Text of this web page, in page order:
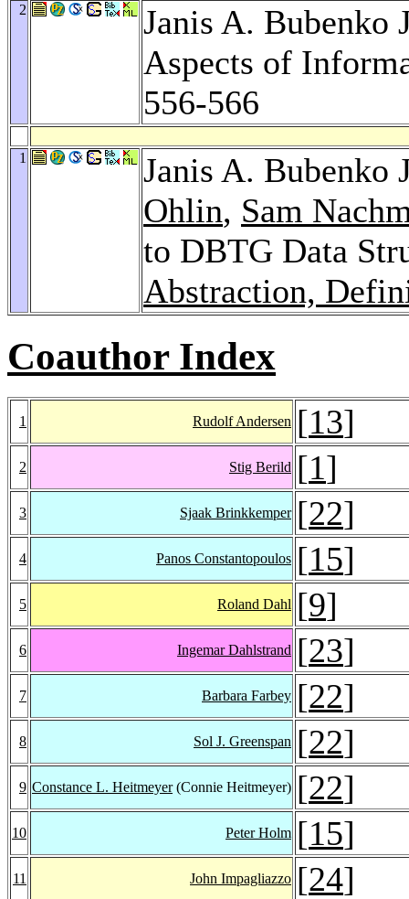
2
Janis A. Bubenko
Aspects of
556-566
1
Janis A. Bubenko
Ohlin, Sam
to DBTG Data
Abstraction,
Coauthor Index
1 Rudolf Andersen [13]
2 Stig Berild [1]
3 Sjaak Brinkkemper [22]
4 Panos Constantopoulos [15]
5 Roland Dahl [9]
6 Ingemar Dahlstrand [23]
7 Barbara Farbey [22]
8 Sol J. Greenspan [22]
9 Constance L. Heitmeyer(Connie Heitmeyer) [22]
10 Peter Holm [15]
11 John Impagliazzo [24]